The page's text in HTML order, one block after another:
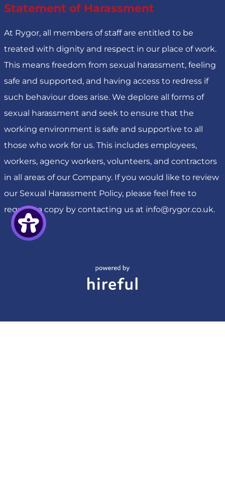
Statement of Harassment
At Rygor, all members of staff are entitled to be
treated with dignity and respect in our place of work.
This means freedom from sexual harassment, feeling
safe and supported, and having access to redress if
such behaviour does arise. We deplore all forms of
sexual harassment and seek to ensure that the
working environment is safe and supportive to all
those who work for us. This includes employees,
workers, agency workers, volunteers, and contractors
in all areas of our Company. If you would like to review
our Sexual Harassment Policy, please feel free to
request a copy by contacting us at info@rygor.co.uk.